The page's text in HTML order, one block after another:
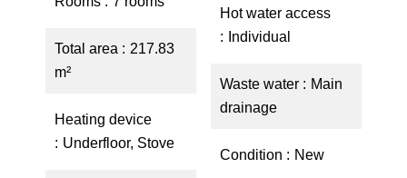
Total area
217.83
m²
Heating device
Underfloor, Stove
Hot water access
Individual
Waste water
Main
drainage
Condition New